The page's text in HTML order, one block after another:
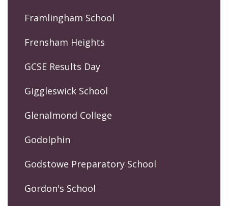
Framlingham School
Frensham Heights
GCSE Results Day
Giggleswick School
Glenalmond College
Godolphin
Godstowe Preparatory School
Gordon's School